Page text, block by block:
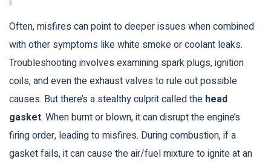
Often, misfires can point to deeper issues when combined
with other symptoms like white smoke or coolant leaks.
Troubleshooting involves examining spark plugs, ignition
coils, and even the exhaust valves to rule out possible
causes. But there’s a stealthy culprit called the head
gasket. When burnt or blown, it can disrupt the engine’s
firing order, leading to misfires. During combustion, if a
gasket fails, it can cause the air/fuel mixture to ignite at an